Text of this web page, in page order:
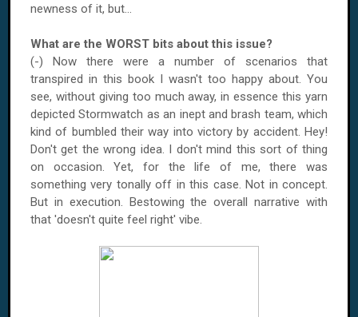
newness of it, but...
What are the WORST bits about this issue?
(-) Now there were a number of scenarios that
transpired in this book I wasn't too happy about. You
see, without giving too much away, in essence this yarn
depicted Stormwatch as an inept and brash team, which
kind of bumbled their way into victory by accident. Hey!
Don't get the wrong idea. I don't mind this sort of thing
on occasion. Yet, for the life of me, there was
something very tonally off in this case. Not in concept.
But in execution. Bestowing the overall narrative with
that 'doesn't quite feel right' vibe.